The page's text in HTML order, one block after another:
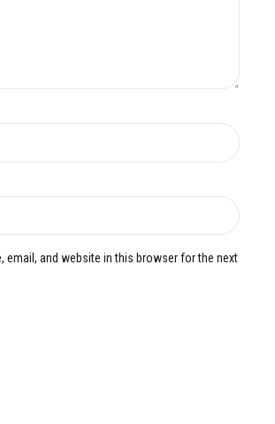
email, and website in this browser for the next